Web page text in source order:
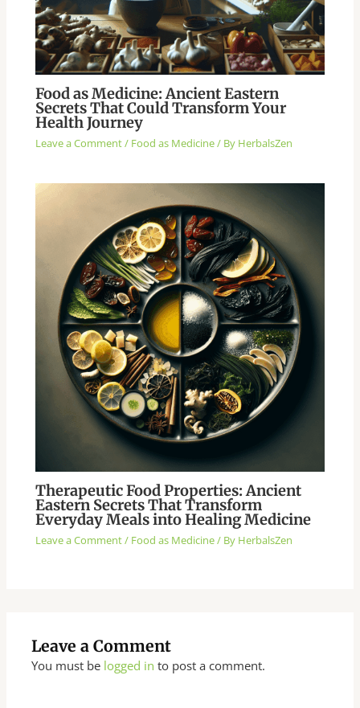
Food as Medicine: Ancient Eastern
Secrets That Could Transform Your
Health Journey
Leave a Comment/ Food as Medicine/ By HerbalsZen
Therapeutic Food Properties: Ancient
Eastern Secrets That Transform
Everyday Meals into Healing Medicine
Leave a Comment/ Food as Medicine/ By HerbalsZen
Leave a Comment
You must be logged in to post a comment.